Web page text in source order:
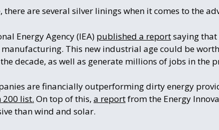
are several silver linings when it comes to the
Energy Agency (IEA) published a reportsaying
This new industrial age could be
decade, as well as generate millions of jobs in the
are financially outperforming dirty energy
200 list. On top of this, a reportfrom the Energy
than wind and solar.